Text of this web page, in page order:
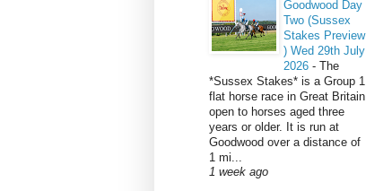
Goodwood Day
Two (Sussex
Stakes Preview
) Wed 29th July
2026 - The
*Sussex Stakes* is a Group 1
flat horse race in Great Britain
open to horses aged three
years or older. It is run at
Goodwood over a distance of
1 mi...
1 week ago